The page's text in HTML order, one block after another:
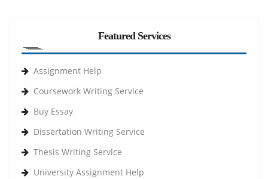
Featured Services
Assignment Help
Coursework Writing Service
Buy Essay
Dissertation Writing Service
Thesis Writing Service
University Assignment Help